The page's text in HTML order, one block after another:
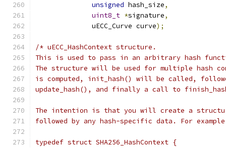
unsigned hash_size,
uint8_t *signature,
              uECC_Curve curve
);
/* uECC_HashContext structure.
This is used to pass in an arbitrary hash
The structure will be used for multiple hash
is computed, init_hash() will be called,
update_hash(), and finally a call to
The intention is that you will create a structure
followed by any hash-specific data. For
typedef struct SHA256_HashContext {